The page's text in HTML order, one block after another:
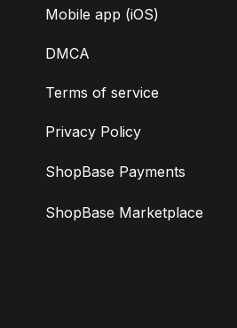
Mobile app (iOS)
DMCA
Terms of service
Privacy Policy
ShopBase Payments
ShopBase Marketplace